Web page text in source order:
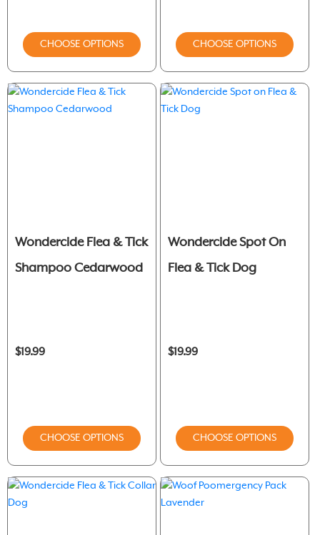
CHOOSE OPTIONS CHOOSE OPTIONS
Wondercide Flea & Tick
Shampoo Cedarwood
$19.99
CHOOSE OPTIONS
Wondercide Spot On
Flea & Tick Dog
$19.99
CHOOSE OPTIONS